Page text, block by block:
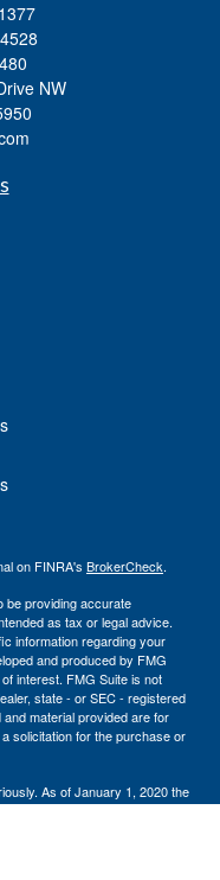
NW
on FINRA's BrokerCheck.
be providing accurate
as tax or legal advice.
information regarding your
and produced by FMG
interest. FMG Suite is not
state - or SEC - registered
material provided are for
solicitation for the purchase or
As of January 1, 2020 the
the following link as an extra